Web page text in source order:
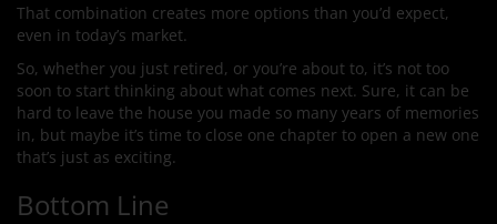
That combination creates more options than you’d expect,
even in today’s market.
So, whether you just retired, or you’re about to, it’s not too
soon to start thinking about what comes next. Sure, it can be
hard to leave the house you made so many years of memories
in, but maybe it’s time to close one chapter to open a new one
that’s just as exciting.
Bottom Line